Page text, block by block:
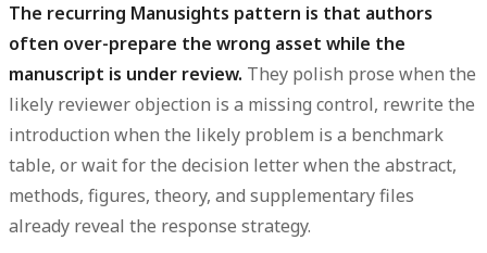
The recurring Manusights pattern is that authors
often over-prepare the wrong asset while the
manuscript is under review. They polish prose when the
likely reviewer objection is a missing control, rewrite the
introduction when the likely problem is a benchmark
table, or wait for the decision letter when the abstract,
methods, figures, theory, and supplementary files
already reveal the response strategy.